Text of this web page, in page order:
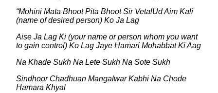
“Mohini Mata Bhoot Pita Bhoot Sir VetalUd Aim Kali
(name of desired person) Ko Ja Lag
Aise Ja Lag Ki (your name or person whom you want
to gain control) Ko Lag Jaye Hamari Mohabbat Ki Aag
Na Khade Sukh Na Lete Sukh Na Sote Sukh
Sindhoor Chadhuan Mangalwar Kabhi Na Chode
Hamara Khyal